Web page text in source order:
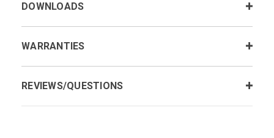
DOWNLOADS
WARRANTIES
REVIEWS/QUESTIONS